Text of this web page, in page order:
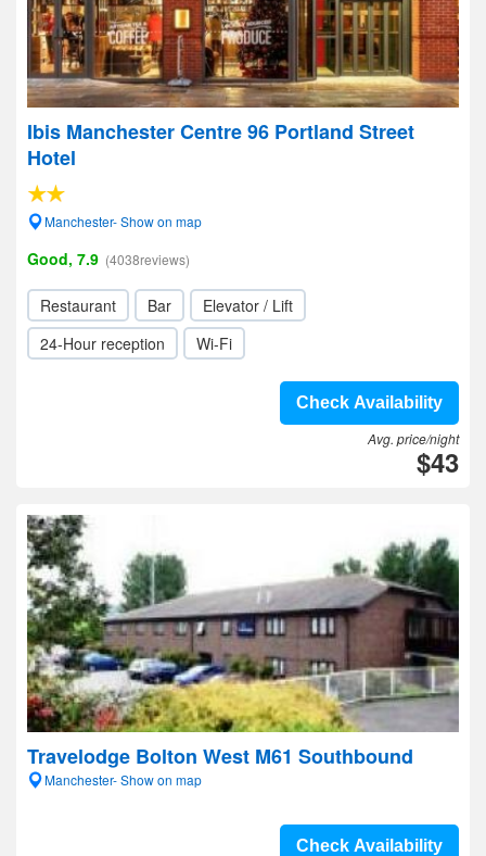
Ibis Manchester Centre 96 Portland Street
Hotel
Manchester- Show on map
Good, 7.9 (4038reviews)
Restaurant Bar
Elevator / Lift
24-Hour reception
Wi-Fi
Check Availability
Avg. price/night
$43
Travelodge Bolton West M61 Southbound
Manchester- Show on map
Check Availability